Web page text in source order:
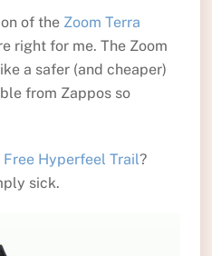
of the Zoom Terra
right for me. The Zoom
a safer (and cheaper)
from Zappos so
Free Hyperfeel Trail?
sick.